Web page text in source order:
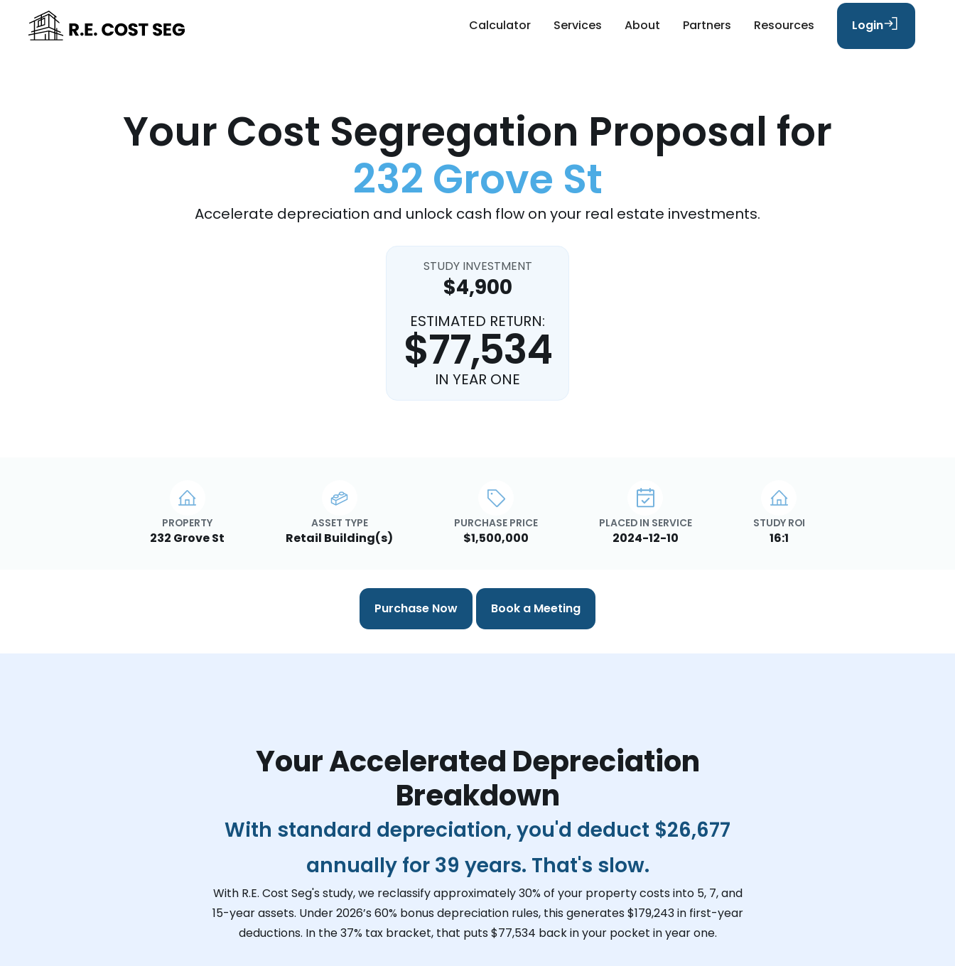
Calculator Services About Partners Resources Login
Your Cost Segregation Proposal for
232 Grove St
Accelerate depreciation and unlock cash flow on your real estate investments.
STUDY INVESTMENT
$4,900
ESTIMATED RETURN:
$77,534
IN YEAR ONE
PROPERTY
232 Grove St
ASSET TYPE
Retail Building(s)
PURCHASE PRICE
$1,500,000
PLACED IN SERVICE
2024-12-10
STUDY ROI
16:1
Purchase Now Book a Meeting
Your Accelerated Depreciation
Breakdown
With standard depreciation, you'd deduct $26,677
annually for 39 years. That's slow.
With R.E. Cost Seg's study, we reclassify approximately 30% of your property costs into 5, 7, and
15-year assets. Under 2026’s 60% bonus depreciation rules, this generates $179,243in first-year
deductions. In the 37% tax bracket, that puts $77,534 back in your pocket in year one.